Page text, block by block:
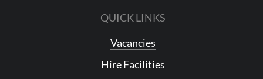
QUICK LINKS
Vacancies
Hire Facilities